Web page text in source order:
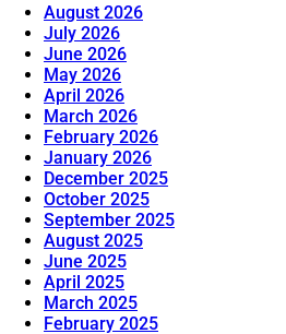
August 2026
July 2026
June 2026
May 2026
April 2026
March 2026
February 2026
January 2026
December 2025
October 2025
September 2025
August 2025
June 2025
April 2025
March 2025
February 2025